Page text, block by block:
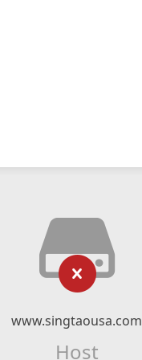
www.singtaousa.com
Host